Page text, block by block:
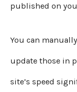
published on
You can
update those in
site’s speed